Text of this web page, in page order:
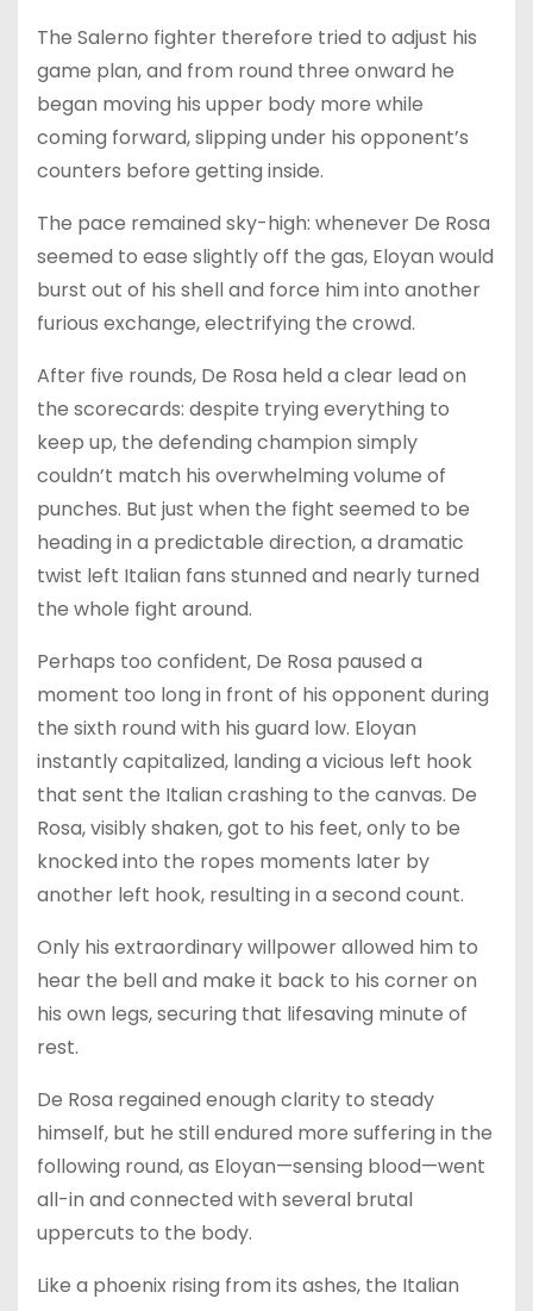
The Salerno fighter therefore tried to adjust his
game plan, and from round three onward he
began moving his upper body more while
coming forward, slipping under his opponent’s
counters before getting inside.
The pace remained sky-high: whenever De Rosa
seemed to ease slightly off the gas, Eloyan would
burst out of his shell and force him into another
furious exchange, electrifying the crowd.
After five rounds, De Rosa held a clear lead on
the scorecards: despite trying everything to
keep up, the defending champion simply
couldn’t match his overwhelming volume of
punches. But just when the fight seemed to be
heading in a predictable direction, a dramatic
twist left Italian fans stunned and nearly turned
the whole fight around.
Perhaps too confident, De Rosa paused a
moment too long in front of his opponent during
the sixth round with his guard low. Eloyan
instantly capitalized, landing a vicious left hook
that sent the Italian crashing to the canvas. De
Rosa, visibly shaken, got to his feet, only to be
knocked into the ropes moments later by
another left hook, resulting in a second count.
Only his extraordinary willpower allowed him to
hear the bell and make it back to his corner on
his own legs, securing that lifesaving minute of
rest.
De Rosa regained enough clarity to steady
himself, but he still endured more suffering in the
following round, as Eloyan—sensing blood—went
all-in and connected with several brutal
uppercuts to the body.
Like a phoenix rising from its ashes, the Italian